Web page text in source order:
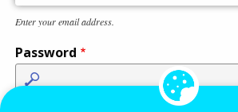
Vocational
Training
Enter your email address.
Password